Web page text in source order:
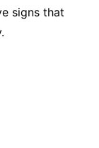
signs that